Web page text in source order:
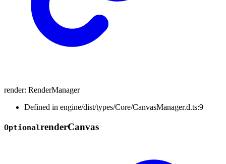
render: RenderManager
Defined in engine/dist/types/Core/CanvasManager.d.ts:9
OptionalrenderCanvas